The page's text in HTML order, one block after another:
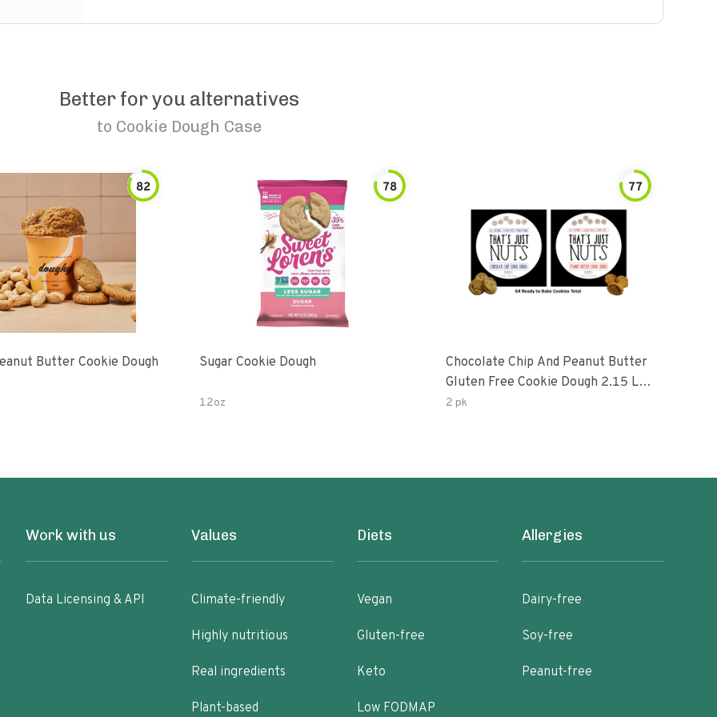
Better for you alternatives
to Cookie Dough Case
82
Butter Cookie Dough
78
Sugar Cookie Dough
12oz
77
Chocolate Chip And Peanut Butter
Gluten Free Cookie Dough 2.15 Lb.
Box
2 pk
Work with us
Data Licensing & API
Values
Climate-friendly
Highly nutritious
Real ingredients
Plant-based
Diets
Vegan
Gluten-free
Keto
Low FODMAP
Allergies
Dairy-free
Soy-free
Peanut-free